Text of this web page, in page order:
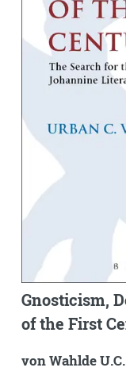
Gnosticism,
of the First
von Wahlde U.C.